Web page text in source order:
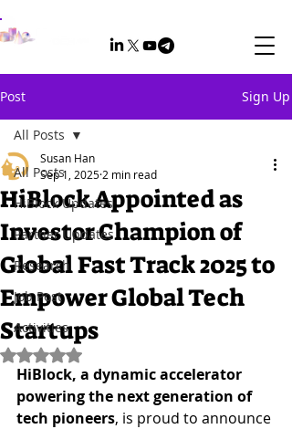
Post Sign Up
All Posts
HiBlock Updates
Partner Updates
Research
Job Post
Activities
All Posts
HiBlock Appointed as
Investor Champion of
Global Fast Track 2025 to
Empower Global Tech
Startups
Susan Han
Sep 1, 2025 2 min read
Rated NaN out of 5 stars.
HiBlock, a dynamic accelerator
powering the next generation of
tech pioneers, is proud to announce